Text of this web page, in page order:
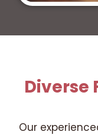
Diverse
Our